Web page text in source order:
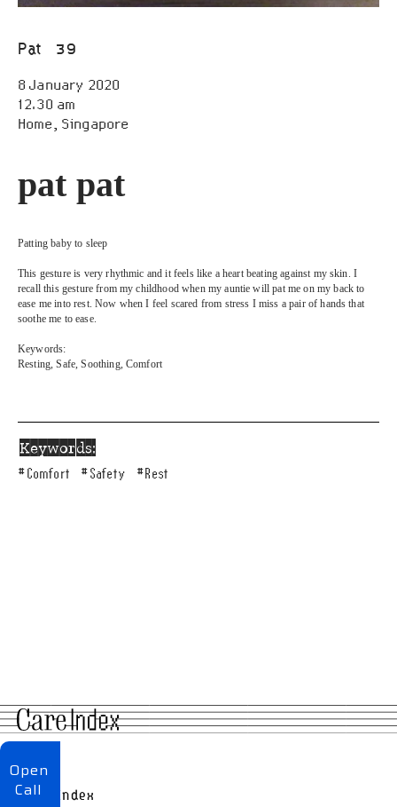
Open Call
Scores
Public Archive
Resources
FAQ
Contact
Pat 39
8 January 2020
12.30 am
Home, Singapore
pat pat
Patting baby to sleep
This gesture is very rhythmic and it feels like a heart beating against my skin. I
recall this gesture from my childhood when my auntie will pat me on my back to
ease me into rest. Now when I feel scared from stress I miss a pair of hands that
soothe me to ease.
Keywords:
Resting, Safe, Soothing, Comfort
Keywords:
#Comfort #Safety #Rest
Open
Call
About
Care Index